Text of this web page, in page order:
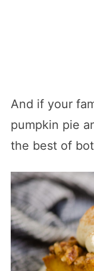
And if your
pumpkin pie
the best of